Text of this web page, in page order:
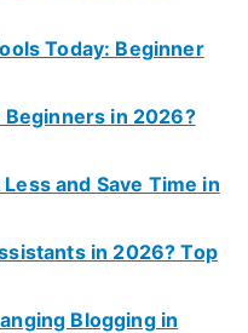
Today: Beginner
in 2026?
and Save Time in
in 2026? Top
Blogging in